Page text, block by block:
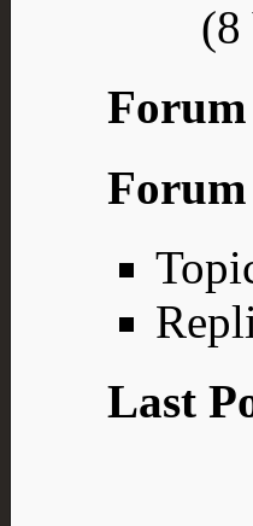
(8
Forum
Last